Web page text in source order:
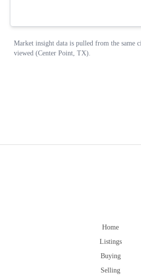
Home
Listings
Buying
Selling